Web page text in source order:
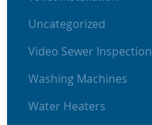
Uncategorized
Video Sewer Inspection
Washing Machines
Water Heaters